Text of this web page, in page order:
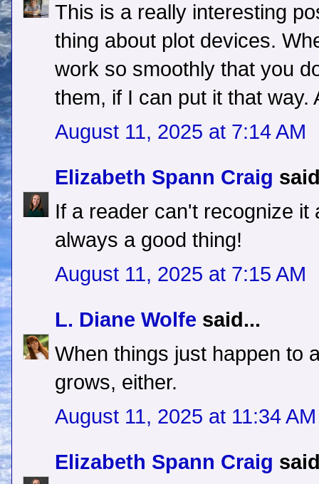
This is a really interesting
thing about plot devices.
work so smoothly that you
them, if I can put it that way.
August 11, 2025 at 7:14 AM
Elizabeth Spann Craig
If a reader can't recognize it
always a good thing!
August 11, 2025 at 7:15 AM
L. Diane Wolfe said...
When things just happen to
grows, either.
August 11, 2025 at 11:34 AM
Elizabeth Spann Craig